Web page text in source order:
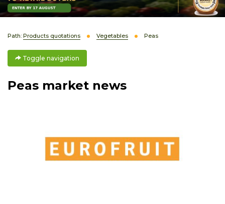
Path: Products quotations Vegetables Peas
Toggle navigation
Peas market news